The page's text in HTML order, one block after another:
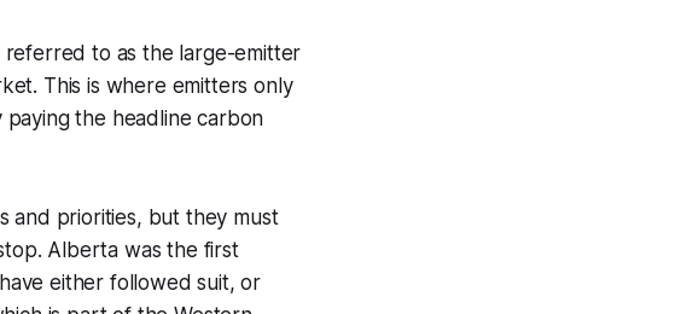
referred to as the large-emitter
This is where emitters only
the headline carbon
and priorities, but they must
Alberta was the first
either followed suit, or